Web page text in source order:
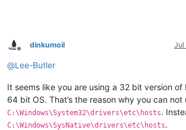
Offline
dinkumoil Jul
@Lee-Butler
It seems like you are using a 32 bit version
64 bit OS. That’s the reason why you can
C:\Windows\System32\drivers\etc\hosts.
C:\Windows\SysNative\drivers\etc\hosts.